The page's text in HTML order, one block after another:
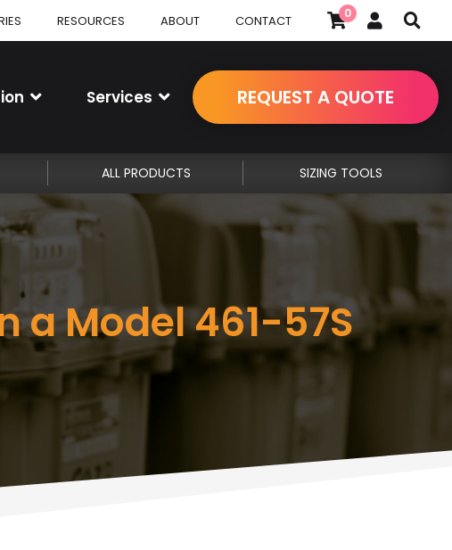
RESOURCES ABOUT CONTACT 0
Services REQUEST A QUOTE
ALL PRODUCTS SIZING TOOLS
a Model 461-57S